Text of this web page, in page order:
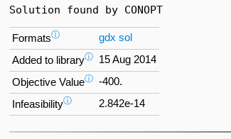
Solution found by CONOPT
Formatsⓘ gdx sol
Added to libraryⓘ 15 Aug 2014
Objective Valueⓘ -400.
Infeasibilityⓘ 2.842e-14